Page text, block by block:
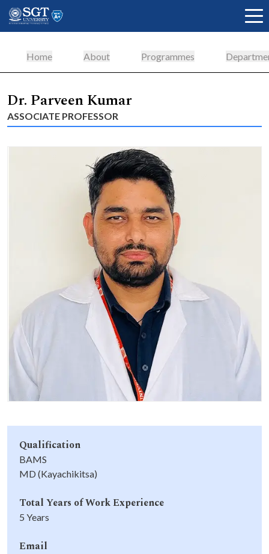
About
Academics
Admissions
Research
Life at SGT
IQAC
Home About Programmes
Dr. Parveen Kumar
ASSOCIATE PROFESSOR
Qualification
BAMS
MD (Kayachikitsa)
Total Years of Work Experience
5 Years
Email